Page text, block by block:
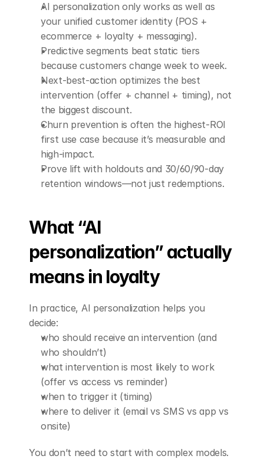
AI personalization only works as well as
your unified customer identity (POS +
ecommerce + loyalty + messaging).
Predictive segments beat static tiers
because customers change week to week.
Next-best-action optimizes the best
intervention (offer + channel + timing), not
the biggest discount.
Churn prevention is often the highest-ROI
first use case because it’s measurable and
high-impact.
Prove lift with holdouts and 30/60/90-day
retention windows—not just redemptions.
What “AI
personalization” actually
means in loyalty
In practice, AI personalization helps you
decide:
who should receive an intervention (and
who shouldn’t)
what intervention is most likely to work
(offer vs access vs reminder)
when to trigger it (timing)
where to deliver it (email vs SMS vs app vs
onsite)
You don’t need to start with complex models.